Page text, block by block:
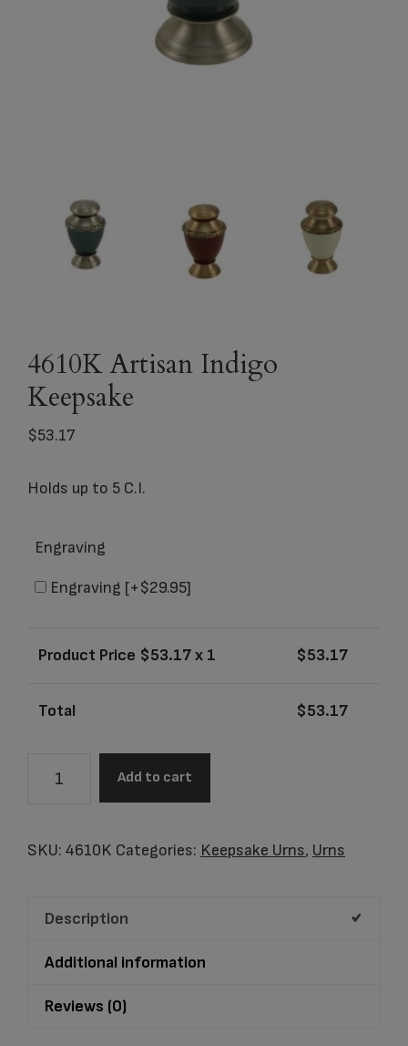
4610K Artisan Indigo
Keepsake
$53.17
Holds up to 5 C.I.
Engraving
Engraving [+$29.95]
Product Price $53.17x 1 $53.17
Total $53.17
Keepsake
Add to cart
SKU: 4610K Categories: Keepsake Urns, Urns
Description
Additional information
Reviews (0)